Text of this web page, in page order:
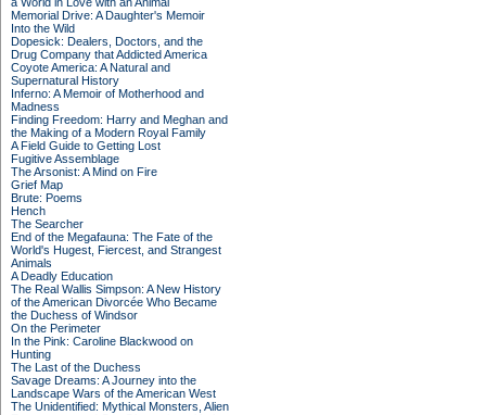
Memorial Drive: A Daughter's Memoir
Into the Wild
Dopesick: Dealers, Doctors, and the
Drug Company that Addicted America
Coyote America: A Natural and
Supernatural History
Inferno: A Memoir of Motherhood and
Madness
Finding Freedom: Harry and Meghan and
the Making of a Modern Royal Family
A Field Guide to Getting Lost
Fugitive Assemblage
The Arsonist: A Mind on Fire
Grief Map
Brute: Poems
Hench
The Searcher
End of the Megafauna: The Fate of the
World's Hugest, Fiercest, and Strangest
Animals
A Deadly Education
The Real Wallis Simpson: A New History
of the American Divorcée Who Became
the Duchess of Windsor
On the Perimeter
In the Pink: Caroline Blackwood on
Hunting
The Last of the Duchess
Savage Dreams: A Journey into the
Landscape Wars of the American West
The Unidentified: Mythical Monsters, Alien